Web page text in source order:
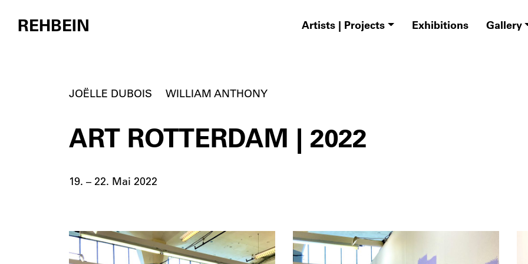
Skip to content
REHBEIN Artists | Projects Exhibitions Gallery
JOËLLE DUBOIS WILLIAM ANTHONY
ART ROTTERDAM | 2022
19. – 22. Mai 2022